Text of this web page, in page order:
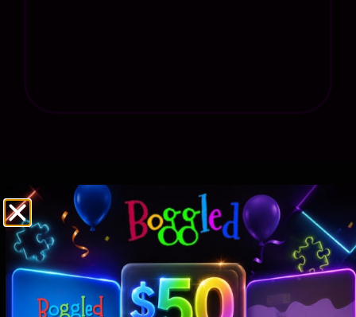
Pricing For
The Key of Destiny
Paradox
And